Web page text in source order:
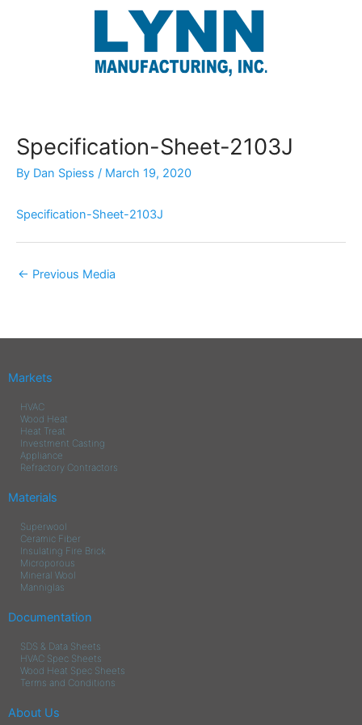
Specification-Sheet-2103J
By Dan Spiess / March 19, 2020
Specification-Sheet-2103J
← Previous Media
Markets
HVAC
Wood Heat
Heat Treat
Investment Casting
Appliance
Refractory Contractors
Materials
Superwool
Ceramic Fiber
Insulating Fire Brick
Microporous
Mineral Wool
Manniglas
Documentation
SDS & Data Sheets
HVAC Spec Sheets
Wood Heat Spec Sheets
Terms and Conditions
About Us